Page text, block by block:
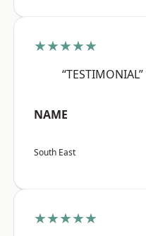
★★★★★
“TESTIMONIAL”
NAME
South East
★★★★★